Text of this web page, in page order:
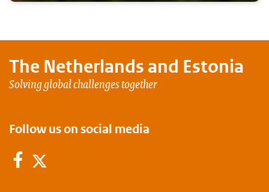
The Netherlands and Estonia
Solving global challenges together
Follow us on social media
Facebook